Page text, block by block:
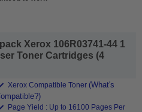
Xerox 106R03741-44 1
Toner Cartridges (4
Xerox Compatible Toner (What's
Page Yield : Up to 16100 Pages Per